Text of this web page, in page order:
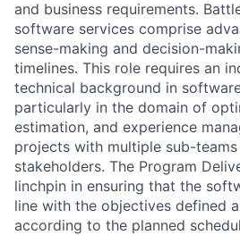
and business requirements.
software services comprise
sense-making and decision-
timelines. This role requires an
technical background in
particularly in the domain of
estimation, and experience
projects with multiple sub-
stakeholders. The Program
linchpin in ensuring that the
line with the objectives defined
according to the planned